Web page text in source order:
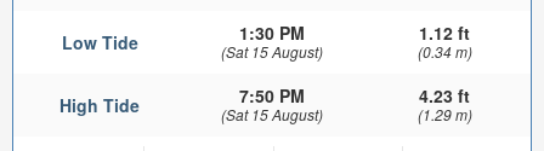
Low Tide 1:30 PM
(Sat 15 August)
1.12 ft
(0.34 m)
High Tide 7:50 PM
(Sat 15 August)
4.23 ft
(1.29 m)